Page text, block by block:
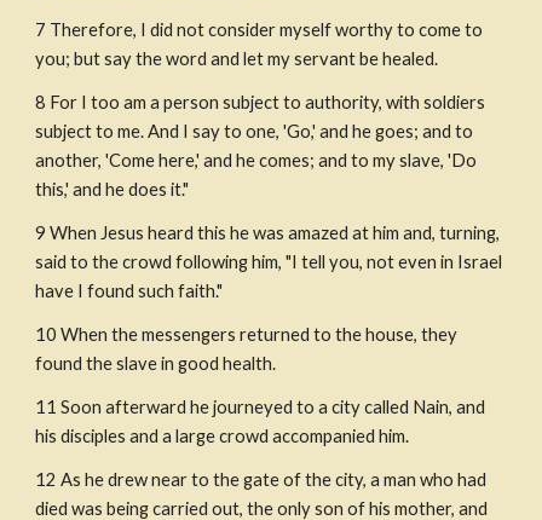
7 Therefore, I did not consider myself worthy to come to
you; but say the word and let my servant be healed.
8 For I too am a person subject to authority, with soldiers
subject to me. And I say to one, 'Go,' and he goes; and to
another, 'Come here,' and he comes; and to my slave, 'Do
this,' and he does it."
9 When Jesus heard this he was amazed at him and, turning,
said to the crowd following him, "I tell you, not even in Israel
have I found such faith."
10 When the messengers returned to the house, they
found the slave in good health.
11 Soon afterward he journeyed to a city called Nain, and
his disciples and a large crowd accompanied him.
12 As he drew near to the gate of the city, a man who had
died was being carried out, the only son of his mother, and